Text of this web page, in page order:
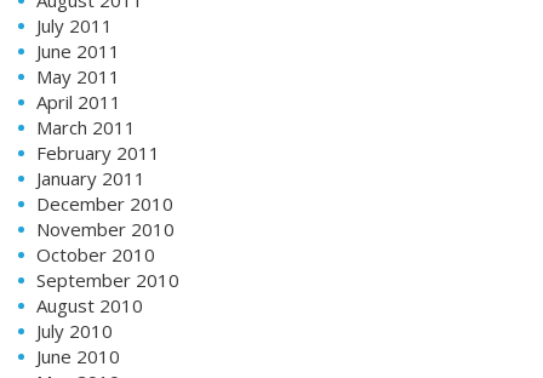
July 2011
June 2011
May 2011
April 2011
March 2011
February 2011
January 2011
December 2010
November 2010
October 2010
September 2010
August 2010
July 2010
June 2010